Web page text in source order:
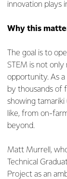
innovation plays
Why this
The goal is to
STEM is not
opportunity. As
by thousands of
showing tamariki
like, from on-
beyond.
Matt Murrell,
Technical
Project as an